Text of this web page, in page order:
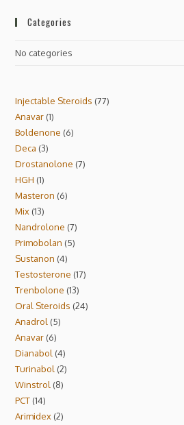
Categories
No categories
Injectable Steroids 77
Anavar 1
Boldenone 6
Deca 3
Drostanolone 7
HGH 1
Masteron 6
Mix 13
Nandrolone 7
Primobolan 5
Sustanon 4
Testosterone 17
Trenbolone 13
Oral Steroids 24
Anadrol
5
Anavar 6
Dianabol 4
Turinabol 2
Winstrol
8
PCT 14
Arimidex 2